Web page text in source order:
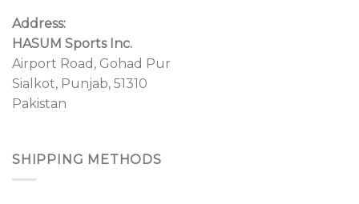
Address:
HASUM Sports Inc.
Airport Road, Gohad Pur
Sialkot, Punjab, 51310
Pakistan
SHIPPING METHODS